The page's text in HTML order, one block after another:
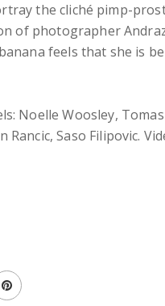
the cliché pimp-
of photographer
feels that she is
Noelle Woosley, Tomas
Saso Filipovic.